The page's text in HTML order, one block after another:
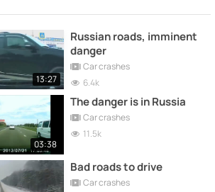
13:27
Russian roads, imminent
danger
Car crashes
6.4k
03:38
The danger is in Russia
Car crashes
11.5k
Bad roads to drive
Car crashes